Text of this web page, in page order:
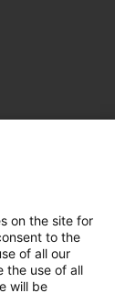
on the site for
to the
of all our
the use of all
will be